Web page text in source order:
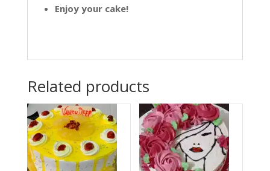
Enjoy your cake!
Related products